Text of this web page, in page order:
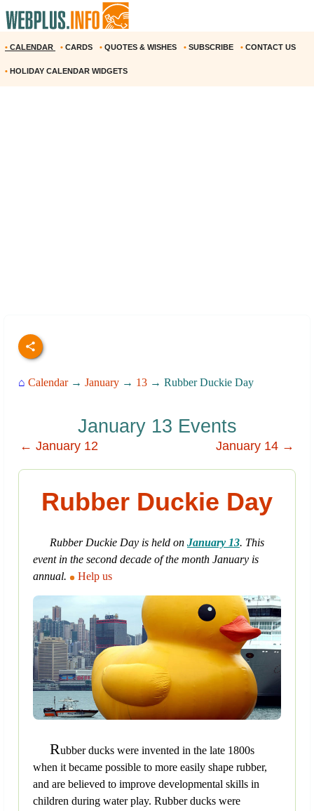
• CALENDAR • CARDS • QUOTES & WISHES • SUBSCRIBE • CONTACT US
• HOLIDAY CALENDAR WIDGETS
⌂ Calendar→ January → 13 → Rubber Duckie Day
January 13 Events
← January 12 January 14 →
Rubber Duckie Day
Rubber Duckie Day is held on January 13. This
event in the second decade of the month January is
annual.
Help us
Rubber ducks were invented in the late 1800s
when it became possible to more easily shape rubber,
and are believed to improve developmental skills in
children during water play. Rubber ducks were